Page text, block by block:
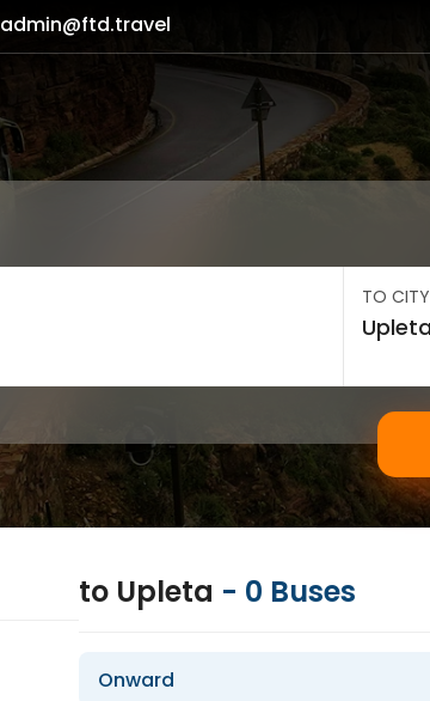
admin@ftd.travel
TO CITY
to Upleta - 0 Buses
Onward